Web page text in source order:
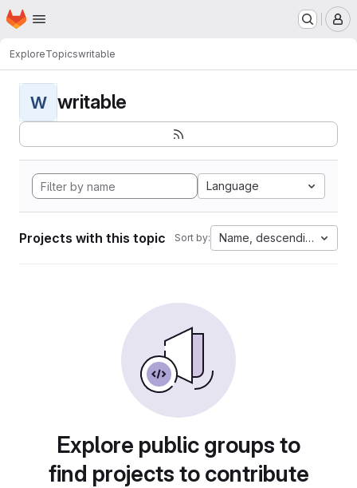
Skip to main content
Homepage
ExploreTopicswritable
W writable
Language
Projects with this topic Sort by: Name, descending
Explore public groups to
find projects to contribute